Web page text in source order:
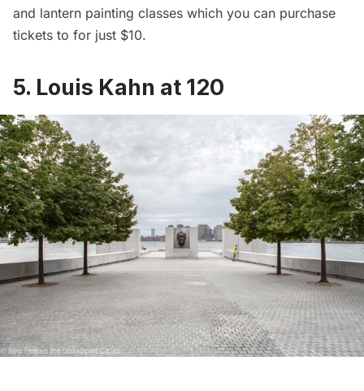
and lantern painting classes which you can purchase
tickets to for just $10.
5. Louis Kahn at 120